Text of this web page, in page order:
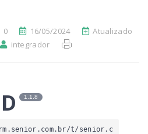
0 16/05/2024
Atualizado
integrador
1.1.8
/t/senior.c